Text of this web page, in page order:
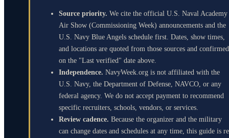
Source priority. We cite the official U.S. Naval Academy
Air Show (Commissioning Week) announcements and the
U.S. Navy Blue Angels schedule first. Dates, show times,
and locations are quoted from those sources and confirmed
on the "Last verified" date above.
Independence. NavyWeek.org is not affiliated with the
U.S. Navy, the Department of Defense, NAVCO, or any
federal agency. We do not accept payment to recommend
specific recruiters, schools, vendors, or services.
Review cadence. Because the organizer and the military
can change dates and schedules at any time, this guide is